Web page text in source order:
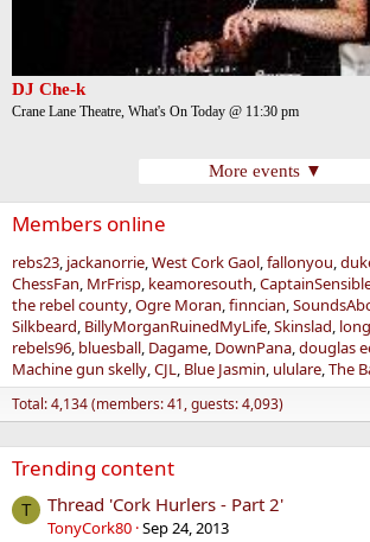
DJ Che-k
Crane Lane Theatre, What's On Today @ 11:30 pm
More events ▼
Members online
rebs23 jackanorrie West Cork Gaol fallonyou
ChessFan MrFrisp keamoresouth
the rebel county Ogre Moran finncian
Silkbeard BillyMorganRuinedMyLife Skinslad
rebels96 bluesball Dagame DownPana douglas
Machine gun skelly CJL Blue Jasmin ululare The
Total: 4,134 (members: 41, guests: 4,093)
Trending content
T Thread 'Cork Hurlers - Part 2'
TonyCork80 Sep 24, 2013